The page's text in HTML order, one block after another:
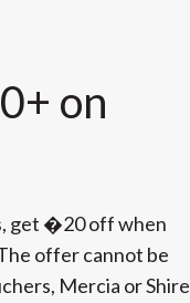
on
get �20 off when
offer cannot be
Mercia or Shire